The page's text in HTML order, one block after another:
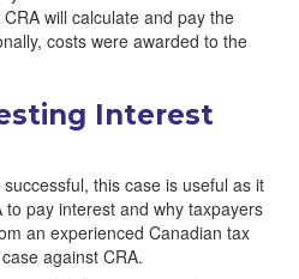
will calculate and pay the
costs were awarded to the
Interest
this case is useful as it
pay interest and why taxpayers
an experienced Canadian tax
against CRA.